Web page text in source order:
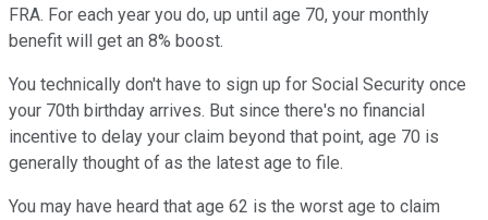
FRA. For each year you do, up until age 70, your monthly
benefit will get an 8% boost.
You technically don't have to sign up for Social Security once
your 70th birthday arrives. But since there's no financial
incentive to delay your claim beyond that point, age 70 is
generally thought of as the latest age to file.
You may have heard that age 62 is the worst age to claim